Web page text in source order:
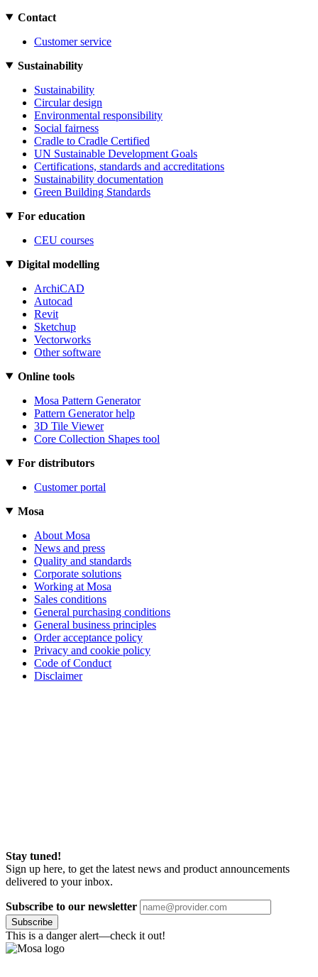
Contact
Customer service
Sustainability
Sustainability
Circular design
Environmental responsibility
Social fairness
Cradle to Cradle Certified
UN Sustainable Development Goals
Certifications, standards and accreditations
Sustainability documentation
Green Building Standards
For education
CEU courses
Digital modelling
ArchiCAD
Autocad
Revit
Sketchup
Vectorworks
Other software
Online tools
Mosa Pattern Generator
Pattern Generator help
3D Tile Viewer
Core Collection Shapes tool
For distributors
Customer portal
Mosa
About Mosa
News and press
Quality and standards
Corporate solutions
Working at Mosa
Sales conditions
General purchasing conditions
General business principles
Order acceptance policy
Privacy and cookie policy
Code of Conduct
Disclaimer
Stay tuned!
Sign up here, to get the latest news and product announcements
delivered to your inbox.
Subscribe to our newsletter
Subscribe
This is a danger alert—check it out!